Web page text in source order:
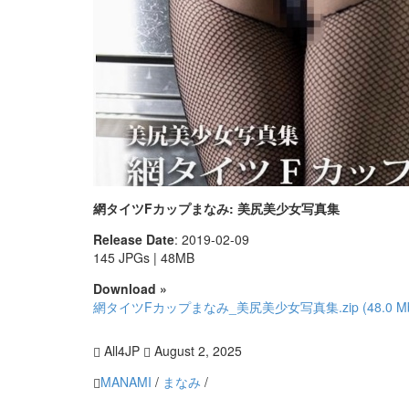
網タイツFカップまなみ: 美尻美少女写真集
Release Date: 2019-02-09
145 JPGs | 48MB
Download »
網タイツFカップまなみ_美尻美少女写真集.zip (48.0
All4JP
August 2, 2025
MANAMI / まなみ /